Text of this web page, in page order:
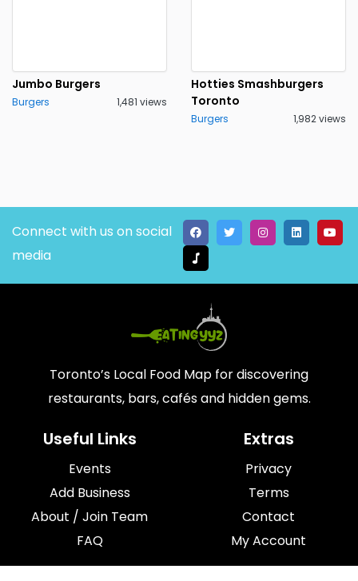
Jumbo Burgers
Burgers 1,481 views
Hotties Smashburgers
Toronto
Burgers 1,982 views
Connect with us on social
media
Toronto’s Local Food Map for discovering
restaurants, bars, cafés and hidden gems.
Useful Links
Events
Add Business
About / Join Team
FAQ
Extras
Privacy
Terms
Contact
My Account